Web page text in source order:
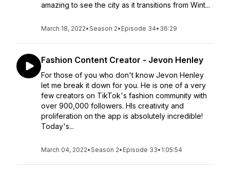
amazing to see the city as it transitions from Wint...
March 18, 2022•Season 2• Episode 34• 36:29
Fashion Content Creator - Jevon Henley
For those of you who don't know Jevon Henley
let me break it down for you. He is one of a very
few creators on TikTok's fashion community with
over 900,000 followers. HIs creativity and
proliferation on the app is absolutely incredible!
Today's...
March 04, 2022•Season 2• Episode 33• 1:05:54